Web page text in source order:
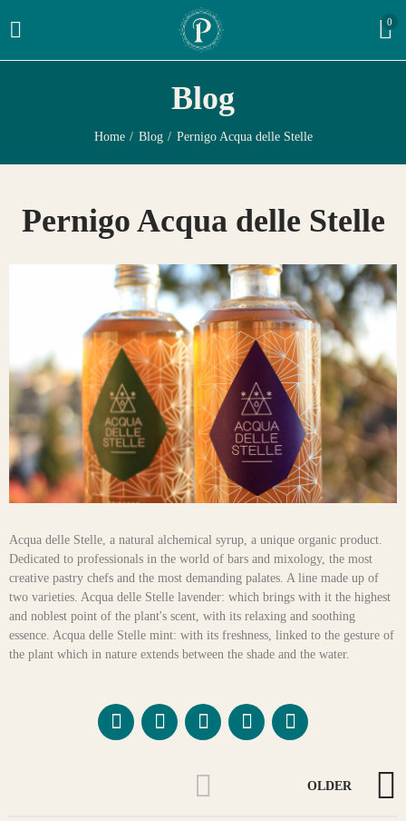
0
Blog
Home Blog Pernigo Acqua delle Stelle
Pernigo Acqua delle Stelle
Acqua delle Stelle, a natural alchemical syrup, a unique organic product.
Dedicated to professionals in the world of bars and mixology, the most
creative pastry chefs and the most demanding palates. A line made up of
two varieties. Acqua delle Stelle lavender: which brings with it the highest
and noblest point of the plant's scent, with its relaxing and soothing
essence. Acqua delle Stelle mint: with its freshness, linked to the gesture of
the plant which in nature extends between the shade and the water.
OLDER